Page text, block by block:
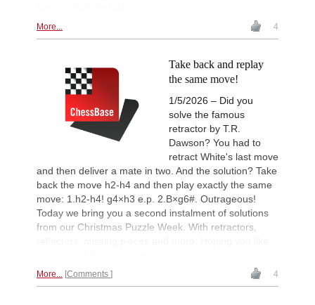
More... 4
Take back and replay
the same move!
1/5/2026 – Did you
solve the famous
retractor by T.R.
Dawson? You had to
retract White's last move
and then deliver a mate in two. And the solution? Take
back the move h2-h4 and then play exactly the same
move: 1.h2-h4! g4×h3 e.p. 2.B×g6#. Outrageous!
Today we bring you a second instalment of solutions
from our Christmas Puzzle Week. With retractors,
More... Comments 4